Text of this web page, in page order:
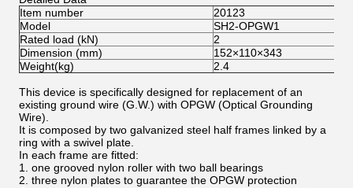
Item number
20123
Model
SH2-OPGW1
Rated load (kN)
2
Dimension (mm)
152×110×343
Weight(kg)
2.4
This device is specifically designed for replacement of an
existing ground wire (G.W.) with OPGW (Optical Grounding
Wire).
It is composed by two galvanized steel half frames linked by a
ring with a swivel plate.
In each frame are fitted:
1. one grooved nylon roller with two ball bearings
2. three nylon plates to guarantee the OPGW protection